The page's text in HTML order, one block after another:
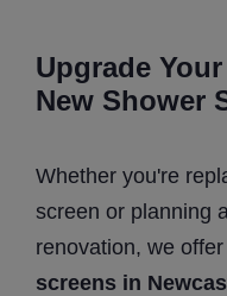
Upgrade
New Shower
Whether you're
screen or planning
renovation, we
screens in